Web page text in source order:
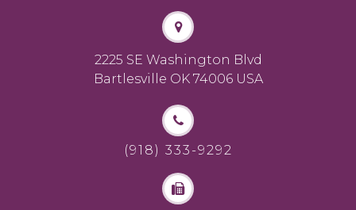
2225 SE Washington Blvd
Bartlesville OK 74006 USA
(918) 333-9292